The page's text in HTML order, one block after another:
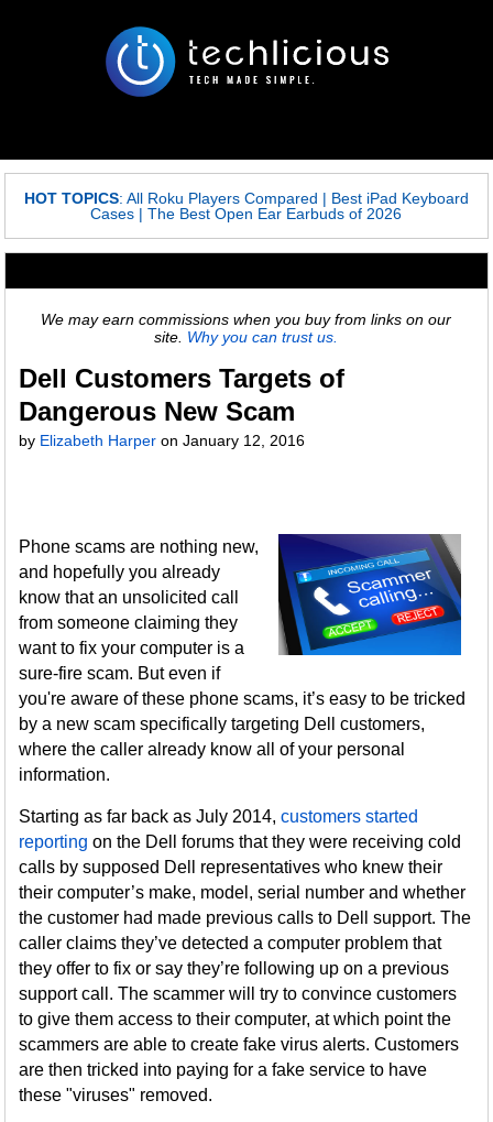
HOT TOPICS: All Roku Players Compared | Best iPad Keyboard
Cases |The Best Open Ear Earbuds of 2026
We may earn commissions when you buy from links on our
site. Why you can trust us.
Dell Customers Targets of
Dangerous New Scam
by Elizabeth Harper onJanuary 12, 2016
Phone scams are nothing new,
and hopefully you already
know that an unsolicited call
from someone claiming they
want to fix your computer is a
sure-fire scam. But even if
you're aware of these phone scams, it’s easy to be tricked
by a new scam specifically targeting Dell customers,
where the caller already know all of your personal
information.
Starting as far back as July 2014,customers started
reporting on the Dell forums that they were receiving cold
calls by supposed Dell representatives who knew their
their computer’s make, model, serial number and whether
the customer had made previous calls to Dell support. The
caller claims they’ve detected a computer problem that
they offer to fix or say they’re following up on a previous
support call. The scammer will try to convince customers
to give them access to their computer, at which point the
scammers are able to create fake virus alerts. Customers
are then tricked into paying for a fake service to have
these "viruses" removed.